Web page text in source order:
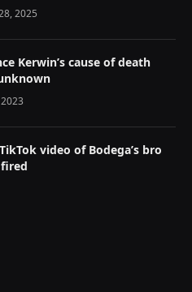
2025
Kerwin’s cause of death
video of Bodega’s bro